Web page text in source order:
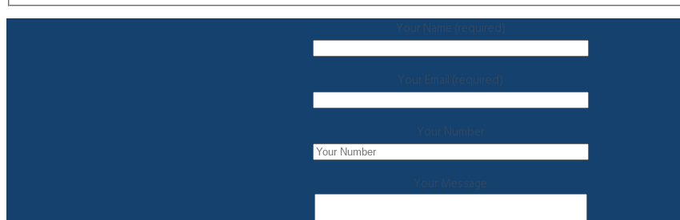
Your Name (required)
Your Email (required)
Your Number
Your Message